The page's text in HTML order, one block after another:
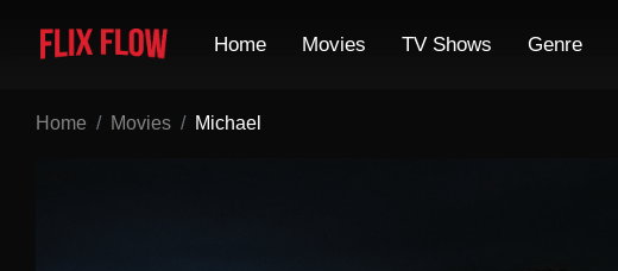
Home Movies TV Shows Genre
Home Movies Michael